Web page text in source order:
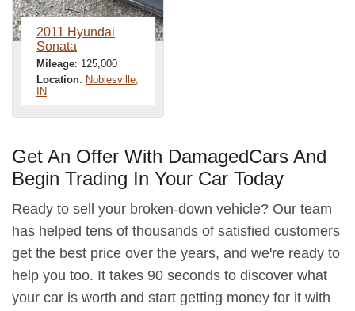
2011 Hyundai
Sonata
Mileage: 125,000
Location: Noblesville,
IN
Get An Offer With DamagedCars And
Begin Trading In Your Car Today
Ready to sell your broken-down vehicle? Our team
has helped tens of thousands of satisfied customers
get the best price over the years, and we're ready to
help you too. It takes 90 seconds to discover what
your car is worth and start getting money for it with